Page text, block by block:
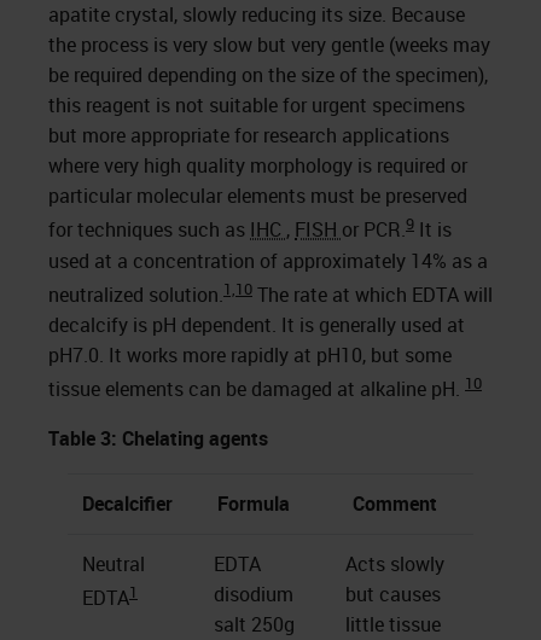
apatite crystal, slowly reducing its size. Because
the process is very slow but very gentle (weeks may
be required depending on the size of the specimen),
this reagent is not suitable for urgent specimens
but more appropriate for research applications
where very high quality morphology is required or
particular molecular elements must be preserved
for techniques such as IHC , FISH or PCR.9 It is
used at a concentration of approximately 14% as a
neutralized solution.1,10 The rate at which EDTA will
decalcify is pH dependent. It is generally used at
pH7.0. It works more rapidly at pH10, but some
tissue elements can be damaged at alkaline pH. 10
Table 3: Chelating agents
Decalcifier Formula Comment
Neutral
EDTA1
EDTA
disodium
salt 250g
Acts slowly
but causes
little tissue